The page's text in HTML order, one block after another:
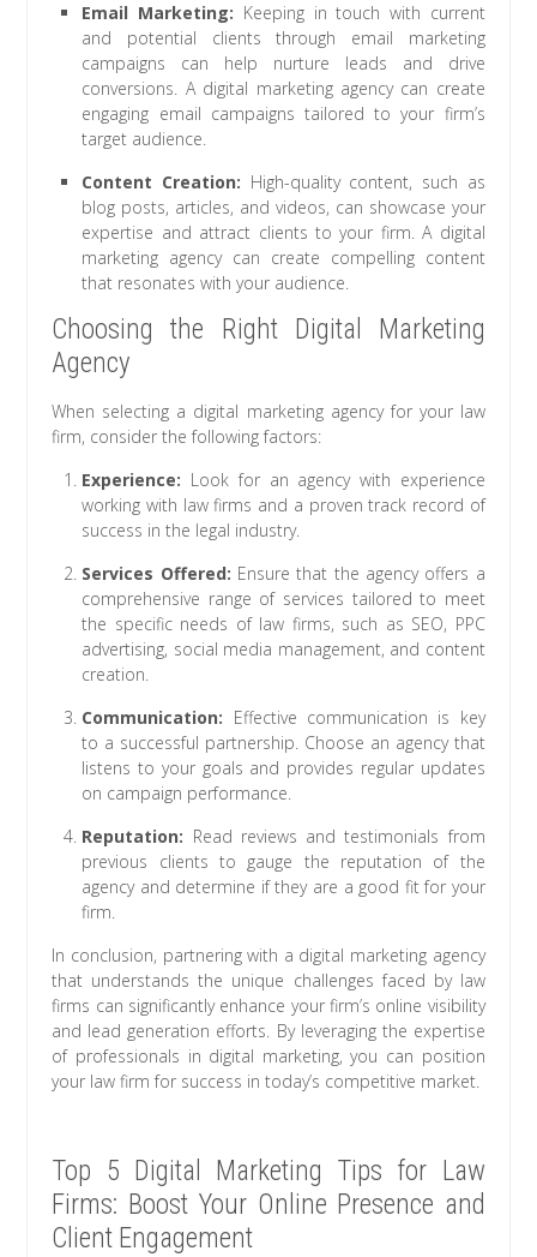
Email Marketing: Keeping in touch with current
and potential clients through email marketing
campaigns can help nurture leads and drive
conversions. A digital marketing agency can create
engaging email campaigns tailored to your firm’s
target audience.
Content Creation: High-quality content, such as
blog posts, articles, and videos, can showcase your
expertise and attract clients to your firm. A digital
marketing agency can create compelling content
that resonates with your audience.
Choosing the Right Digital Marketing
Agency
When selecting a digital marketing agency for your law
firm, consider the following factors:
Experience: Look for an agency with experience
working with law firms and a proven track record of
success in the legal industry.
Services Offered: Ensure that the agency offers a
comprehensive range of services tailored to meet
the specific needs of law firms, such as SEO, PPC
advertising, social media management, and content
creation.
Communication: Effective communication is key
to a successful partnership. Choose an agency that
listens to your goals and provides regular updates
on campaign performance.
Reputation: Read reviews and testimonials from
previous clients to gauge the reputation of the
agency and determine if they are a good fit for your
firm.
In conclusion, partnering with a digital marketing agency
that understands the unique challenges faced by law
firms can significantly enhance your firm’s online visibility
and lead generation efforts. By leveraging the expertise
of professionals in digital marketing, you can position
your law firm for success in today’s competitive market.
Top 5 Digital Marketing Tips for Law
Firms: Boost Your Online Presence and
Client Engagement